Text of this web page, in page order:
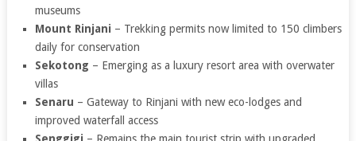
museums
Mount Rinjani – Trekking permits now limited to 150 climbers
daily for conservation
Sekotong – Emerging as a luxury resort area with overwater
villas
Senaru – Gateway to Rinjani with new eco-lodges and
improved waterfall access